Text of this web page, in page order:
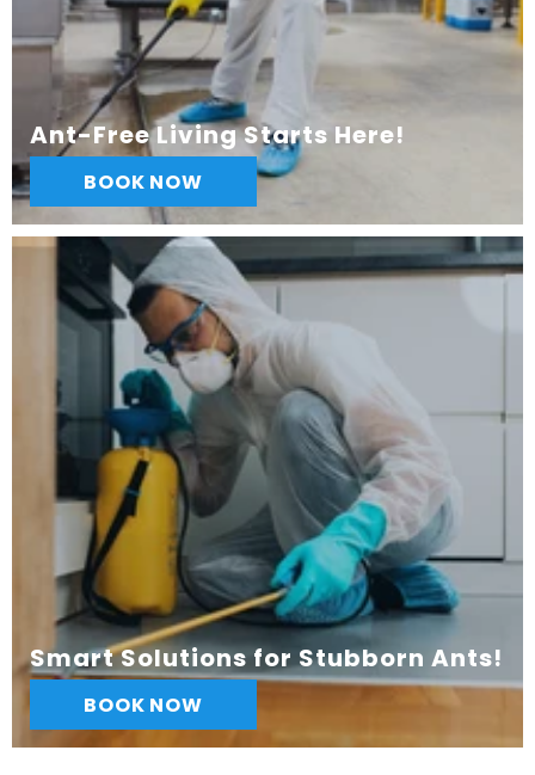
Ant-Free Living Starts Here!
BOOK NOW
Smart Solutions for Stubborn Ants!
BOOK NOW